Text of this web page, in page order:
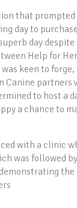
that prompted
day to
day
Help for
keen to forge,
Canine partners
to host a
a chance to
with a clinic
was followed